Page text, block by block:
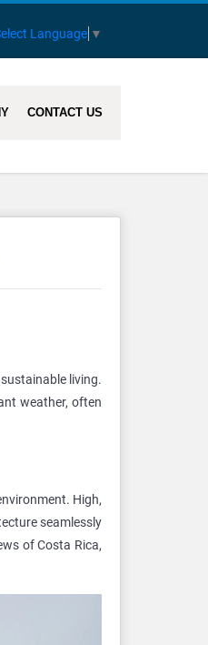
Language ▼
CONTACT US
living.
weather, often
High,
seamlessly
of Costa Rica,